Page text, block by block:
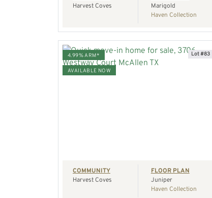
Harvest Coves
Marigold
Haven Collection
4.99% ARM*
AVAILABLE NOW
Lot #83
COMMUNITY
Harvest Coves
FLOOR PLAN
Juniper
Haven Collection